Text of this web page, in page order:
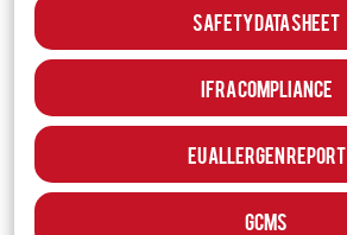
Safety Data Sheet
IFRA Compliance
EU Allergen Report
GCMS